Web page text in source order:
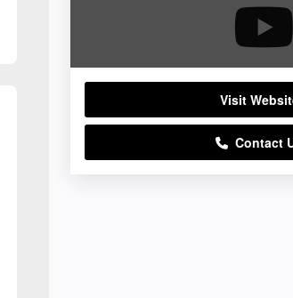
Visit
Contact